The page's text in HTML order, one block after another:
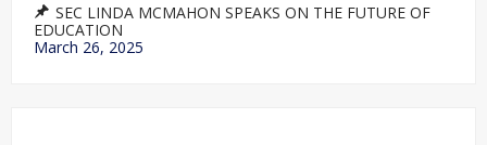
SEC LINDA MCMAHON SPEAKS ON THE FUTURE OF
EDUCATION
March 26, 2025